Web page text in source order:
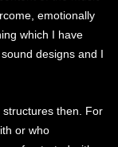
emotionally
which I have
designs and I
then. For
or who